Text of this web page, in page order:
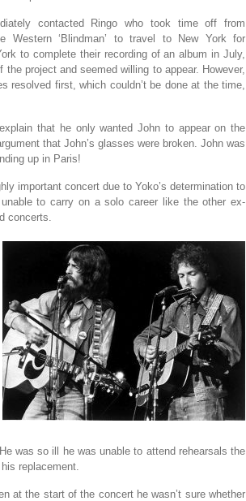
contacted Ringo who took time off from
Western ‘Blindman’ to travel to New York for
to complete their recording of an album in July,
project and seemed willing to appear. However,
resolved first, which couldn’t be done at the time,
that he only wanted John to appear on the
that John’s glasses were broken. John was
up in Paris!
important concert due to Yoko’s determination to
to carry on a solo career like the other ex-
concerts.
was so ill he was unable to attend rehearsals the
replacement.
at the start of the concert he wasn’t sure whether